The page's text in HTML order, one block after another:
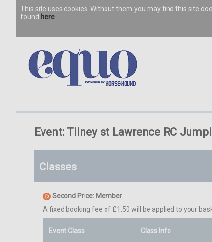
This site uses cookies. Without them you may find this site
found here
Event: Tilney st Lawrence RC
Classes
Second Price: Member
A fixed booking fee of £1.50 will be applied to your
Event Class Class Info